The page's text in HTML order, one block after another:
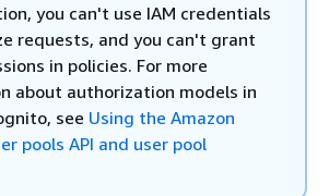
you can't use IAM credentials
requests, and you can't grant
in policies. For more
about authorization models in
see Using the Amazon
pools API and user pool